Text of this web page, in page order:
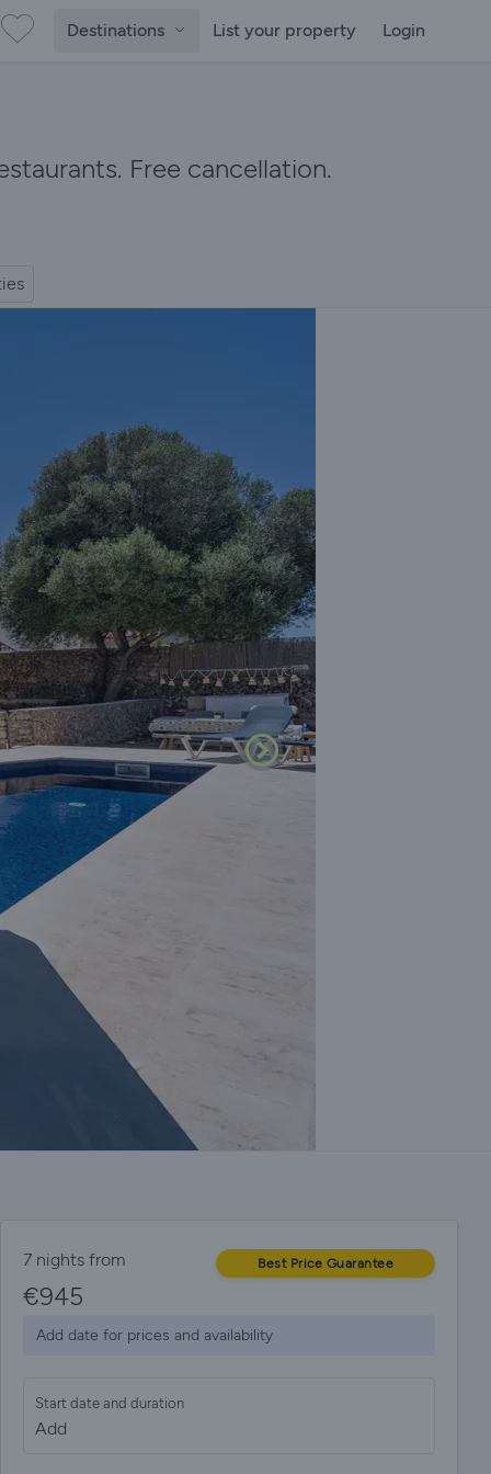
Destinations List your property Login
Free cancellation.
7 nights from Best Price Guarantee
€945
Add date for prices and availability
Start date and duration
Add